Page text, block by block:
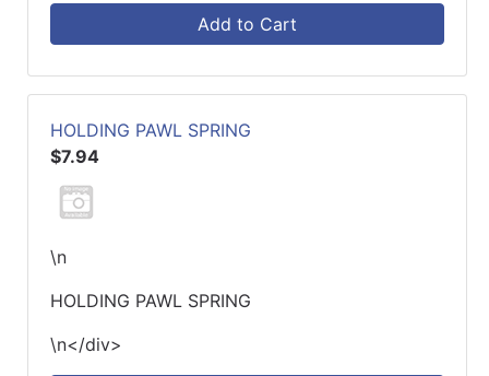
Add to Cart
HOLDING PAWL SPRING
$7.94
\n
HOLDING PAWL SPRING
\n</div>